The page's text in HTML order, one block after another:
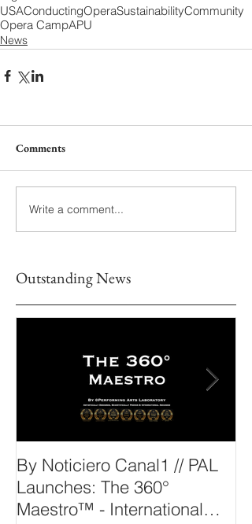
USAConductingOperaSustainabilityCommunity
Opera CampAPU
News
Comments
Write a comment...
Outstanding News
By Noticiero Canal1 // PAL
Launches: The 360°
Maestro™ - International